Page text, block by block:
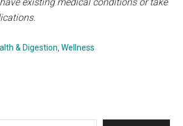
& Digestion ,Wellness